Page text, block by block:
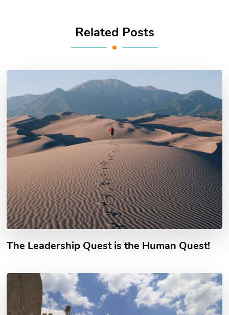
Related Posts
The Leadership Quest is the Human Quest!